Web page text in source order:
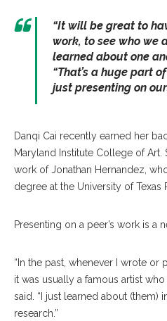
“It will be great to
work, to see who we
learned about one
“That’s a huge part
just presenting on
Danqi Cai recently earned her
Maryland Institute College of
work of Jonathan Hernandez,
degree at the University of Texas
Presenting on a peer’s work is a
“In the past, whenever I wrote or
it was usually a famous artist who
said. “I just learned about (them)
research.”